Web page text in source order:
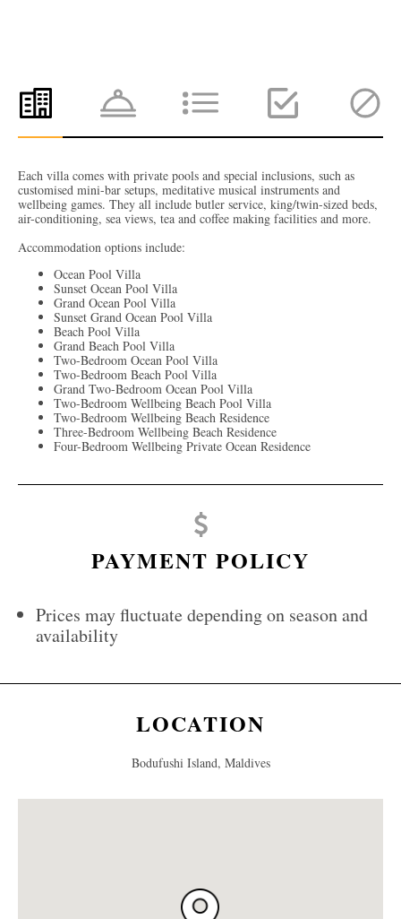
Each villa comes with private pools and special inclusions, such as
customised mini-bar setups, meditative musical instruments and
wellbeing games. They all include butler service, king/twin-sized beds,
air-conditioning, sea views, tea and coffee making facilities and more.
Accommodation options include:
Ocean Pool Villa
Sunset Ocean Pool Villa
Grand Ocean Pool Villa
Sunset Grand Ocean Pool Villa
Beach Pool Villa
Grand Beach Pool Villa
Two-Bedroom Ocean Pool Villa
Two-Bedroom Beach Pool Villa
Grand Two-Bedroom Ocean Pool Villa
Two-Bedroom Wellbeing Beach Pool Villa
Two-Bedroom Wellbeing Beach Residence
Three-Bedroom Wellbeing Beach Residence
Four-Bedroom Wellbeing Private Ocean Residence
PAYMENT POLICY
Prices may fluctuate depending on season and
availability
LOCATION
Bodufushi Island, Maldives